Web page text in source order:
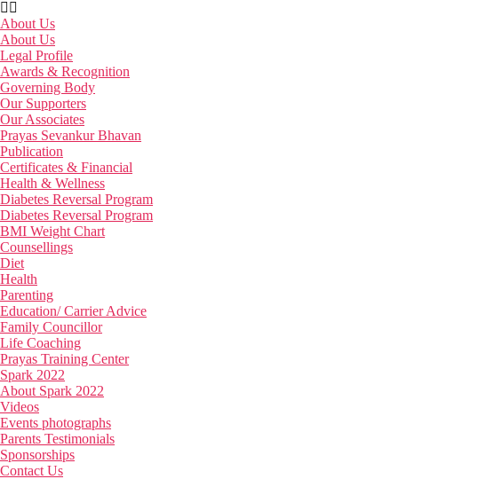
About Us
About Us
Legal Profile
Awards & Recognition
Governing Body
Our Supporters
Our Associates
Prayas Sevankur Bhavan
Publication
Certificates & Financial
Health & Wellness
Diabetes Reversal Program
Diabetes Reversal Program
BMI Weight Chart
Counsellings
Diet
Health
Parenting
Education/ Carrier Advice
Family Councillor
Life Coaching
Prayas Training Center
Spark 2022
About Spark 2022
Videos
Events photographs
Parents Testimonials
Sponsorships
Contact Us